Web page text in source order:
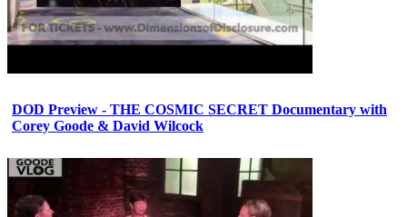
DOD Preview - THE COSMIC SECRET Documentary with
Corey Goode & David Wilcock